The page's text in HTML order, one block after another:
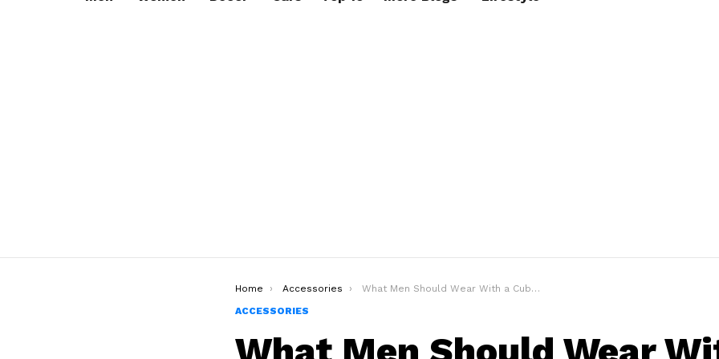
You are here:
Home Accessories
What Men Should Wear With a Cuban Link Chain Necklace?
ACCESSORIES